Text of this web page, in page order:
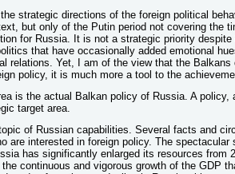
strategic directions of the foreign political
but only of the Putin period not covering the
for Russia. It is not a strategic priority
that have occasionally added emotional
relations. Yet, I am of the view that the
policy, it is much more a tool to the
is the actual Balkan policy of Russia. A
target area.
of Russian capabilities. Several facts and
are interested in foreign policy. The
has significantly enlarged its resources from
continuous and vigorous growth of the GDP